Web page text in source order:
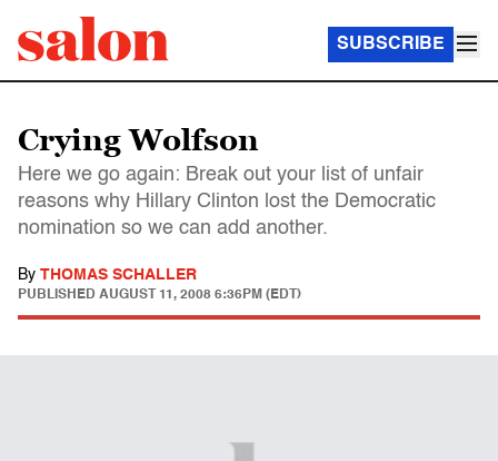
SUBSCRIBE
Crying Wolfson
Here we go again: Break out your list of unfair
reasons why Hillary Clinton lost the Democratic
nomination so we can add another.
By THOMAS SCHALLER
PUBLISHED AUGUST 11, 2008 6:36PM (EDT)